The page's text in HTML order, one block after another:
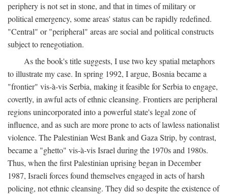
periphery is not set in stone, and that in times of military or
political emergency, some areas' status can be rapidly redefined.
"Central" or "peripheral" areas are social and political constructs
subject to renegotiation.
As the book's title suggests, I use two key spatial metaphors
to illustrate my case. In spring 1992, I argue, Bosnia became a
"frontier" vis-à-vis Serbia, making it feasible for Serbia to engage,
covertly, in awful acts of ethnic cleansing. Frontiers are peripheral
regions unincorporated into a powerful state's legal zone of
influence, and as such are more prone to acts of lawless nationalist
violence. The Palestinian West Bank and Gaza Strip, by contrast,
became a "ghetto" vis-à-vis Israel during the 1970s and 1980s.
Thus, when the first Palestinian uprising began in December
1987, Israeli forces found themselves engaged in acts of harsh
policing, not ethnic cleansing. They did so despite the existence of